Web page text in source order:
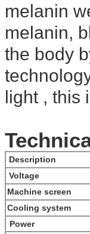
melanin
melanin,
the body
light , this
Description
Voltage
Machine screen
Cooling system
Power